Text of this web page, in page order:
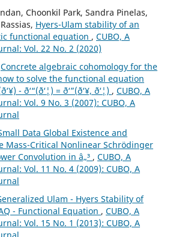
Choonkil Park, Sandra Pinelas,
Hyers-Ulam stability of an
functional equation , CUBO, A
Vol. 22 No. 2 (2020)
Concrete algebraic cohomology for the
to solve the functional equation
- ð‘“(ð‘¦) = ð‘”(ð‘¥, ð‘¦) , CUBO, A
Vol. 9 No. 3 (2007): CUBO, A
Data Global Existence and
Mass-Critical Nonlinear Schrödinger
Convolution in â„³ , CUBO, A
Vol. 11 No. 4 (2009): CUBO, A
Ulam - Hyers Stability of
- Functional Equation , CUBO, A
Vol. 15 No. 1 (2013): CUBO, A